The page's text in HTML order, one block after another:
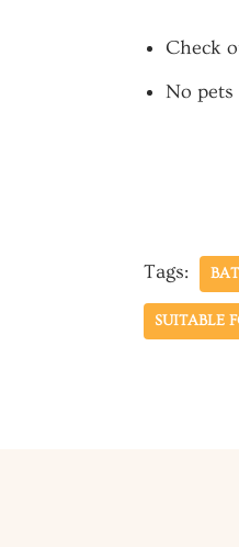
Check
No pets
Tags:
SUITABLE